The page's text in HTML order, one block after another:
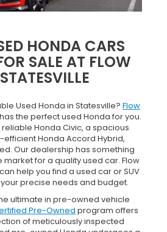
HONDA CARS
SALE AT FLOW
Used Honda in Statesville? Flow
has the perfect used Honda for you.
Honda Civic, a spacious
efficient Honda Accord Hybrid,
Our dealership has something
market for a quality used car. Flow
help you find a used car or SUV
precise needs and budget.
ultimate in pre-owned vehicle
Pre-Owned program offers
of meticulously inspected